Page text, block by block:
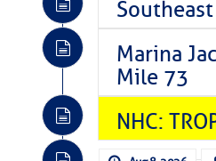
Marina
Mile 73
NHC: